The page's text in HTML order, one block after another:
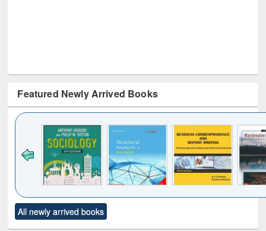
Featured Newly Arrived Books
to see
content):
Title (Click to see
original content):
All newly arrived books